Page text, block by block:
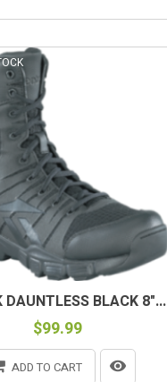
DAUNTLESS BLACK 8"...
$99.99
ADD TO CART